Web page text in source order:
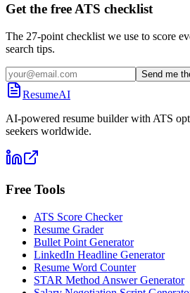
Get the free ATS checklist
The 27-point checklist we use to score
search tips.
Send me
ResumeAI
AI-powered resume builder with ATS
seekers worldwide.
Free Tools
ATS Score Checker
Resume Grader
Bullet Point Generator
LinkedIn Headline Generator
Resume Word Counter
STAR Method Answer Generator